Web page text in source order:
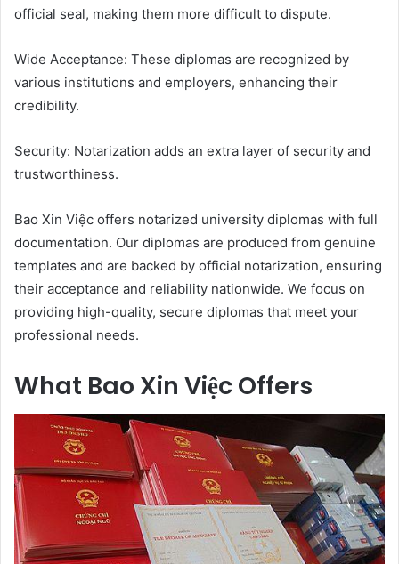
official seal, making them more difficult to dispute.
Wide Acceptance: These diplomas are recognized by
various institutions and employers, enhancing their
credibility.
Security: Notarization adds an extra layer of security and
trustworthiness.
Bao Xin Việc offers notarized university diplomas with full
documentation. Our diplomas are produced from genuine
templates and are backed by official notarization, ensuring
their acceptance and reliability nationwide. We focus on
providing high-quality, secure diplomas that meet your
professional needs.
What Bao Xin Việc Offers